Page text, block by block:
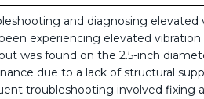
and diagnosing
experiencing elevated
was found on the 2.5-inch
due to a lack of structural
troubleshooting involved